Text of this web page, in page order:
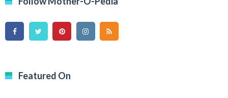
Featured On